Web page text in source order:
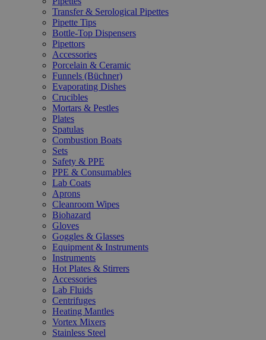
Transfer & Serological Pipettes
Pipette Tips
Bottle-Top Dispensers
Pipettors
Accessories
Porcelain & Ceramic
Funnels (Büchner)
Evaporating Dishes
Crucibles
Mortars & Pestles
Plates
Spatulas
Combustion Boats
Sets
Safety & PPE
PPE & Consumables
Lab Coats
Aprons
Cleanroom Wipes
Biohazard
Gloves
Goggles & Glasses
Equipment & Instruments
Instruments
Hot Plates & Stirrers
Accessories
Lab Fluids
Centrifuges
Heating Mantles
Vortex Mixers
Stainless Steel